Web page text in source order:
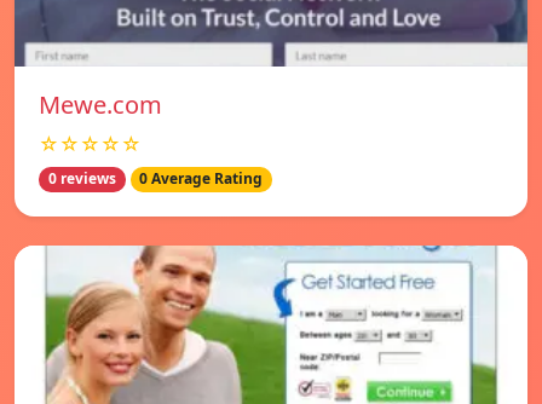
Mewe.com
☆☆☆☆☆
0 reviews 0 Average Rating